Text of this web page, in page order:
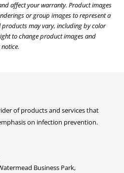
affect your warranty. Product images
or group images to represent a
may vary, including by color
to change product images and
of products and services that
on infection prevention.
Business Park,